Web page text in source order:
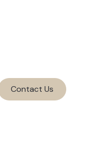
Contact Us